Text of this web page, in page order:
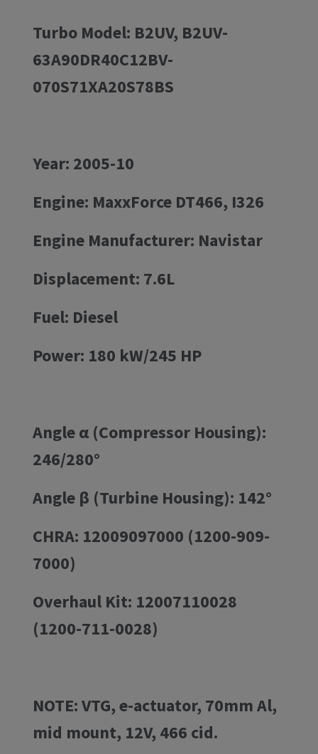
Turbo Model: B2UV, B2UV-
63A90DR40C12BV-
070S71XA20S78BS
Year: 2005-10
Engine: MaxxForce DT466, I326
Engine Manufacturer: Navistar
Displacement: 7.6L
Fuel: Diesel
Power: 180 kW/245 HP
Angle α (Compressor Housing):
246/280°
Angle β (Turbine Housing): 142°
CHRA: 12009097000 (1200-909-
7000)
Overhaul Kit: 12007110028
(1200-711-0028)
NOTE: VTG, e-actuator, 70mm Al,
mid mount, 12V, 466 cid.